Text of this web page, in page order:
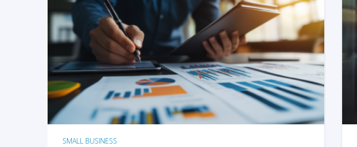
READ MORE
SMALL BUSINESS